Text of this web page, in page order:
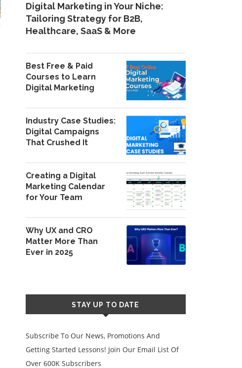
Digital Marketing in Your Niche:
Tailoring Strategy for B2B,
Healthcare, SaaS & More
Best Free & Paid
Courses to Learn
Digital Marketing
Industry Case Studies:
Digital Campaigns
That Crushed It
Creating a Digital
Marketing Calendar
for Your Team
Why UX and CRO
Matter More Than
Ever in 2025
STAY UP TO DATE
Subscribe To Our News, Promotions And
Getting Started Lessons! Join Our Email List Of
Over 600K Subscribers